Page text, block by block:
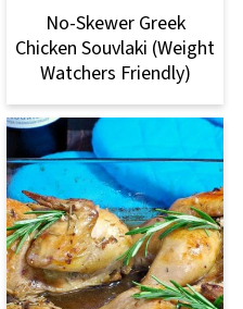
No-Skewer Greek
Chicken Souvlaki (Weight
Watchers Friendly)